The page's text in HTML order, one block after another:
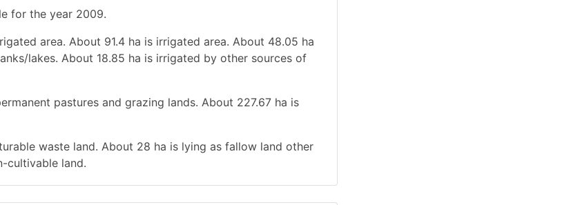
for the year 2009.
area. About 91.4 ha is irrigated area. About 48.05 ha
lakes. About 18.85 ha is irrigated by other sources of
pastures and grazing lands. About 227.67 ha is
waste land. About 28 ha is lying as fallow land other
cultivable land.